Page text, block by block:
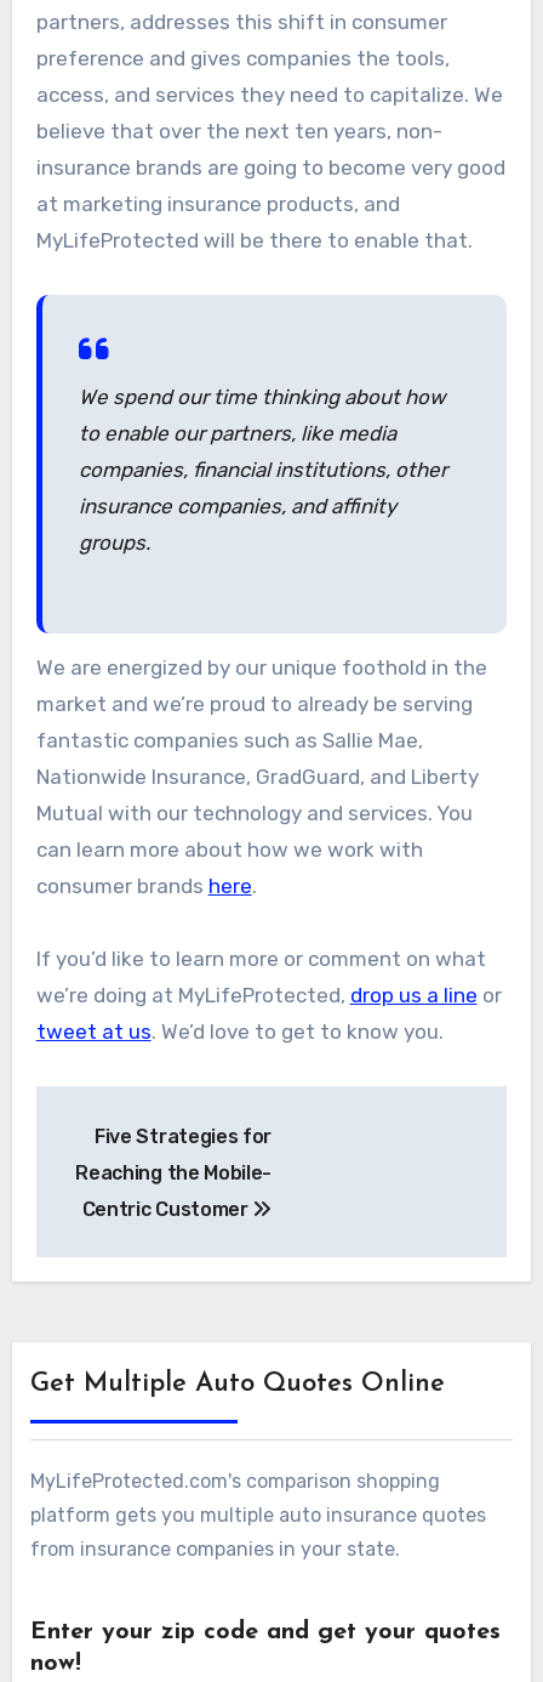
partners, addresses this shift in consumer
preference and gives companies the tools,
access, and services they need to capitalize. We
believe that over the next ten years, non-
insurance brands are going to become very good
at marketing insurance products, and
MyLifeProtected will be there to enable that.
We spend our time thinking about how
to enable our partners, like media
companies, financial institutions, other
insurance companies, and affinity
groups.
We are energized by our unique foothold in the
market and we’re proud to already be serving
fantastic companies such as Sallie Mae,
Nationwide Insurance, GradGuard, and Liberty
Mutual with our technology and services. You
can learn more about how we work with
consumer brands here.
If you’d like to learn more or comment on what
we’re doing at MyLifeProtected, drop us a line or
tweet at us. We’d love to get to know you.
navigation
Five Strategies for
Reaching the Mobile-
Centric Customer
Get Multiple Auto Quotes Online
MyLifeProtected.com's comparison shopping
platform gets you multiple auto insurance quotes
from insurance companies in your state.
Enter your zip code and get your quotes
now!